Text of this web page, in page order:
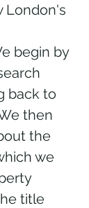
London's
begin by
back to
then
the
we
title